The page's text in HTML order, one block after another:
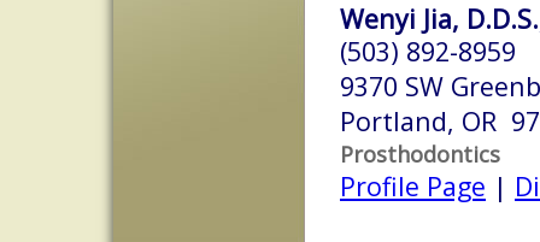
Wenyi Jia,
(503) 892-8959
9370 SW
Portland, OR
Prosthodontics
Profile Page |